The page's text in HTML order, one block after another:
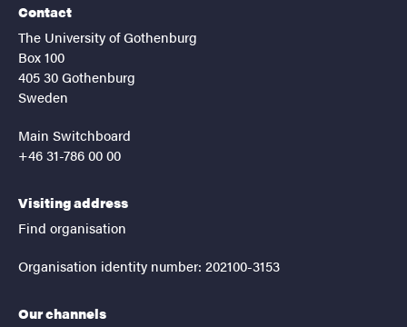
Contact
The University of Gothenburg
Box 100
405 30 Gothenburg
Sweden
Main Switchboard
+46 31-786 00 00
Visiting address
Find organisation
Organisation identity number: 202100-3153
Our channels